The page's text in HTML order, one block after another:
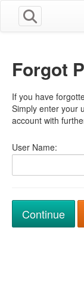
Forgot
If you have
Simply enter your
account with
User Name: